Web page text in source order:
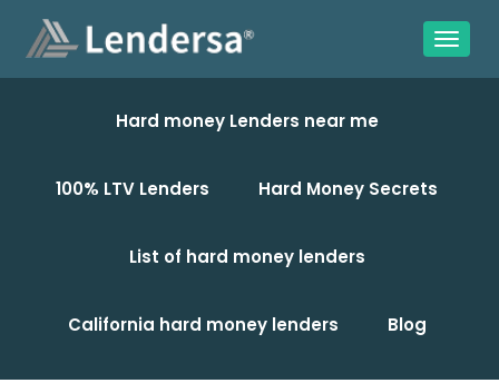
Hard money Lenders near me
100% LTV Lenders Hard Money Secrets
List of hard money lenders
California hard money lenders Blog